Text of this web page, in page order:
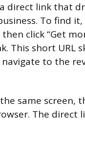
direct link that
To find it,
click “Get
This short URL
to the
same screen,
The direct